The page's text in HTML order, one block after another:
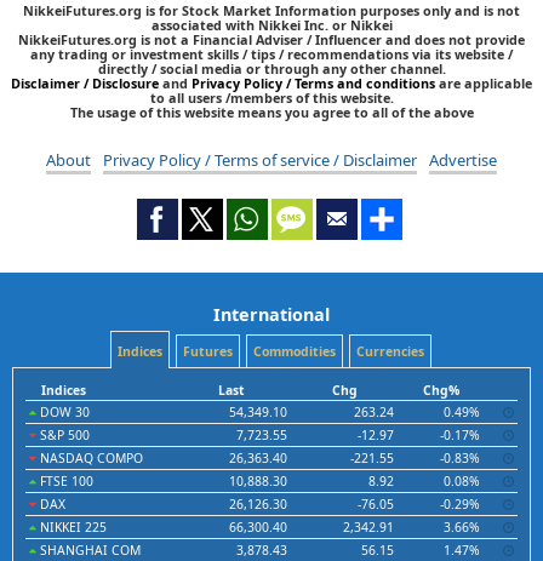
NikkeiFutures.org is for Stock Market Information purposes only and is not
associated with Nikkei Inc. or Nikkei
NikkeiFutures.org is not a Financial Adviser / Influencer and does not provide
any trading or investment skills / tips / recommendations via its website /
directly / social media or through any other channel.
Disclaimer / Disclosure and Privacy Policy / Terms and conditions are applicable
to all users /members of this website.
The usage of this website means you agree to all of the above
About Privacy Policy / Terms of service / Disclaimer Advertise
International
Indices Futures Commodities Currencies
Indices Last Chg
Chg%
DOW 30
54,349.10 263.24
0.49%
S&P 500
7,723.55 -12.97
-0.17%
NASDAQ COMPO
26,363.40 -221.55
-0.83%
FTSE 100
10,888.30 8.92
0.08%
DAX
26,126.30 -76.05
-0.29%
NIKKEI 225
66,300.40 2,342.91
3.66%
SHANGHAI COM
3,878.43 56.15 1.47%